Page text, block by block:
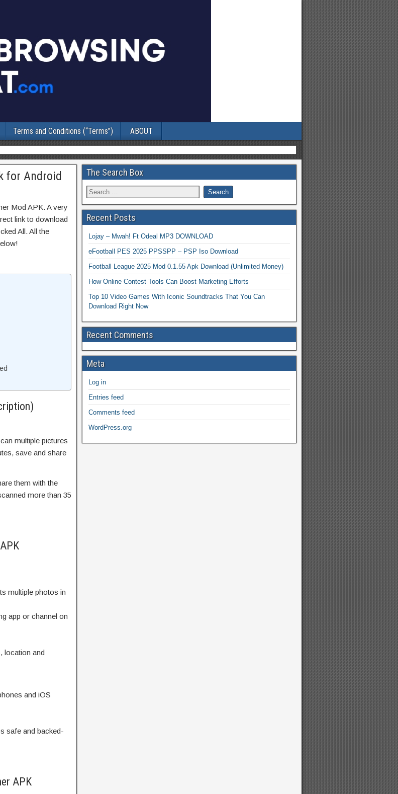
Terms and Conditions (“Terms”) ABOUT
for Android
Mod APK. A very
link to download
All. All the
multiple pictures
save and share
them with the
more than 35
multiple photos in
app or channel on
location and
and iOS
safe and backed-
APK
The Search Box
Recent Posts
Lojay – Mwah! Ft Odeal MP3 DOWNLOAD
eFootball PES 2025 PPSSPP – PSP Iso Download
Football League 2025 Mod 0.1.55 Apk Download (Unlimited Money)
How Online Contest Tools Can Boost Marketing Efforts
Top 10 Video Games With Iconic Soundtracks That You Can
Download Right Now
Recent Comments
Meta
Log in
Entries feed
Comments feed
WordPress.org